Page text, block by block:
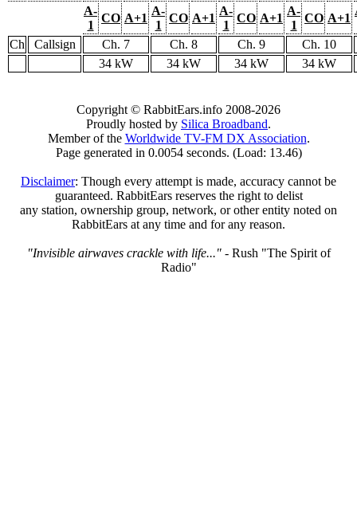
A-
1
CO A+1
A-
1
CO A+1
A-
1
CO A+1
A-
1
CO A+1
Ch Callsign Ch. 7 Ch. 8 Ch. 9
Ch. 10
34 kW
34 kW 34 kW 34 kW
Copyright © RabbitEars.info 2008-2026
Proudly hosted by Silica Broadband.
Member of the Worldwide TV-FM DX Association.
Page generated in 0.0054 seconds. (Load: 13.46)
Disclaimer: Though every attempt is made, accuracy cannot be
guaranteed. RabbitEars reserves the right to delist
any station, ownership group, network, or other entity noted on
RabbitEars at any time and for any reason.
"Invisible airwaves crackle with life..."- Rush "The Spirit of
Radio"